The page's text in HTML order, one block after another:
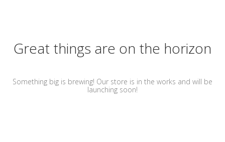
Great things are on the horizon
Something big is brewing! Our store is in the works and will be
launching soon!